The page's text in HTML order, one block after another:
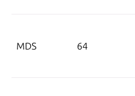
MDS 64